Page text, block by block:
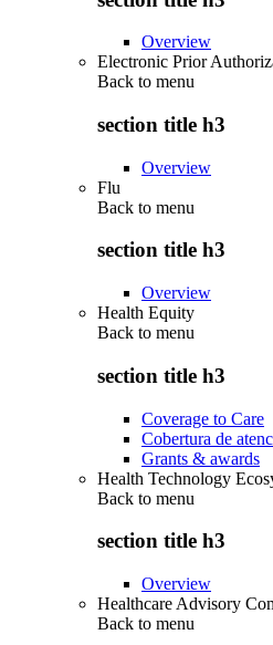
Overview
Electronic Prior
Back to menu
section title h3
Overview
Flu
Back to menu
section title h3
Overview
Health Equity
Back to menu
section title h3
Coverage to Care
Cobertura de
Grants & awards
Health Technology
Back to menu
section title h3
Overview
Healthcare Advisory
Back to menu